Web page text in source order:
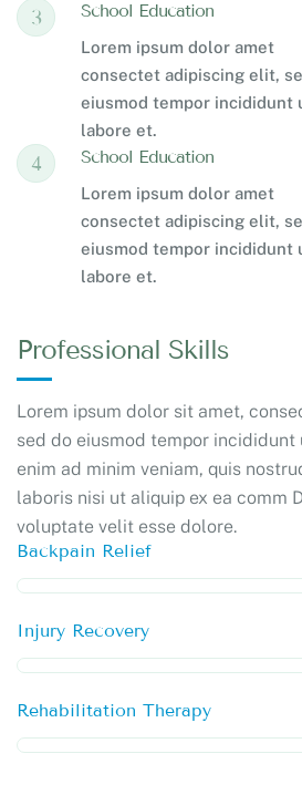
3 School Education
Lorem ipsum dolor amet
consectet adipiscing elit,
eiusmod tempor incididunt
labore et.
4 School Education
Lorem ipsum dolor amet
consectet adipiscing elit,
eiusmod tempor incididunt
labore et.
Professional Skills
Lorem ipsum dolor sit amet,
sed do eiusmod tempor
enim ad minim veniam, quis
laboris nisi ut aliquip ex ea comm
voluptate velit esse dolore.
Backpain Relief
Injury Recovery
Rehabilitation Therapy